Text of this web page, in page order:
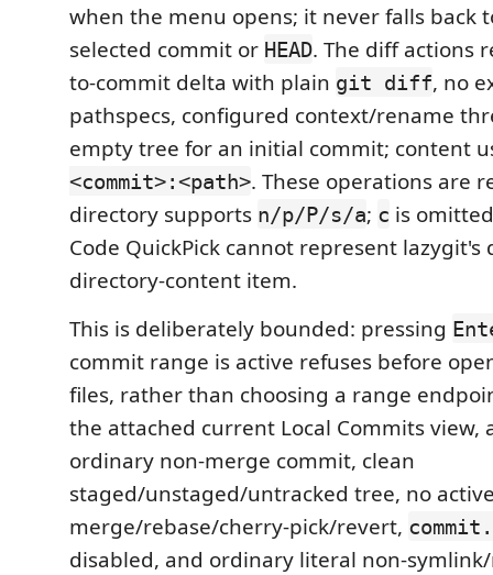
when the menu opens; it never falls back
selected commit or HEAD. The diff actions
to-commit delta with plain git diff, no
pathspecs, configured context/rename
empty tree for an initial commit; content
<commit>:<path>. These operations are
directory supports n/p/P/s/a; c is
Code QuickPick cannot represent lazygit's
directory-content item.
This is deliberately bounded: pressing
commit range is active refuses before
files, rather than choosing a range
the attached current Local Commits view,
ordinary non-merge commit, clean
staged/unstaged/untracked tree, no
merge/rebase/cherry-pick/revert,
disabled, and ordinary literal non-